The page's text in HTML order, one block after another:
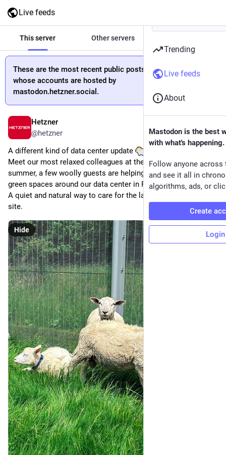
Live feeds
This server Other servers
These are the most recent public posts from people
whose accounts are hosted by
mastodon.hetzner.social.
Hetzner
@hetzner
A different kind of data center update
Meet our most relaxed colleagues at the moment. This
summer, a few woolly guests are helping us maintain the
green spaces around our data center in Falkenstein.
A quiet and natural way to care for the landscape around our
site.
Hide
Trending
Live feeds
About
Mastodon is the best
with what's happening.
Follow anyone across
and see it all in
algorithms, ads, or
Create
Login